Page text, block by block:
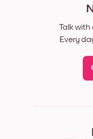
Talk with
Every